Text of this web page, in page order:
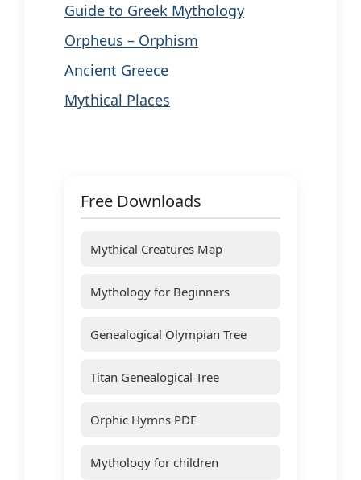
Guide to Greek Mythology
Orpheus – Orphism
Ancient Greece
Mythical Places
Free Downloads
Mythical Creatures Map
Mythology for Beginners
Genealogical Olympian Tree
Titan Genealogical Tree
Orphic Hymns PDF
Mythology for children